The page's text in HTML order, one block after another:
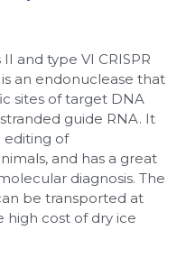
Platform
and type VI CRISPR
an endonuclease that
sites of target DNA
guide RNA. It
editing of
and has a great
diagnosis. The
be transported at
high cost of dry ice